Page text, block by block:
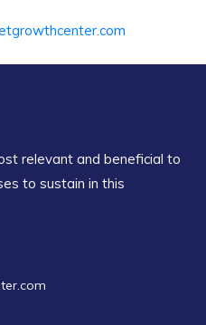
relevant and beneficial to
to sustain in this